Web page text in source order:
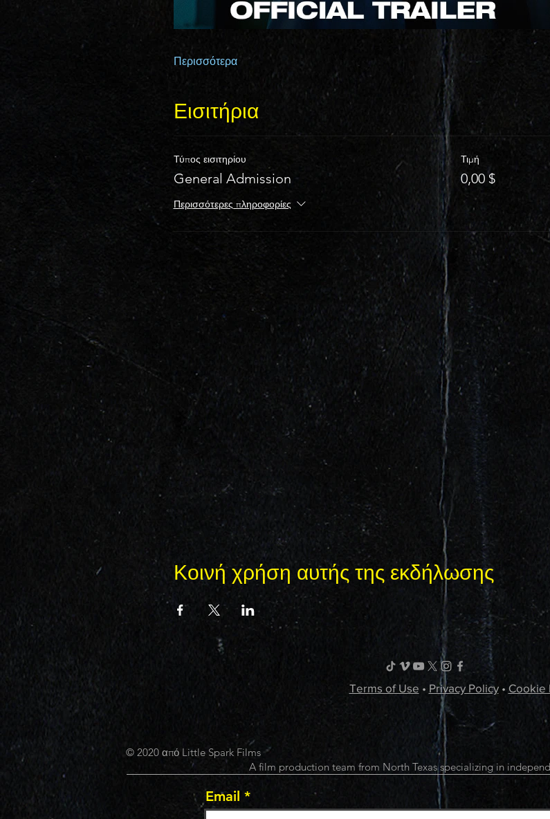
Περισσότερα
Εισιτήρια
Τύπος εισιτηρίου
General Admission
Περισσότερες πληροφορίες
Τιμή
0,00 $
Κοινή χρήση αυτής της εκδήλωσης
Terms of Use • Privacy Policy• Cookie
© 2020 από Little Spark Films
A film production team from North Texas specializing in
Email